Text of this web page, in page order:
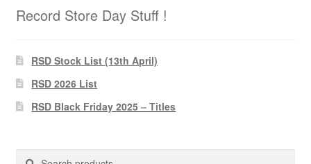
Pharmacy Store Rebuild
Privacy Policy
The Brewery
Record Store Day Stuff !
RSD Stock List (13th April)
RSD 2026 List
RSD Black Friday 2025 – Titles
Search
Search